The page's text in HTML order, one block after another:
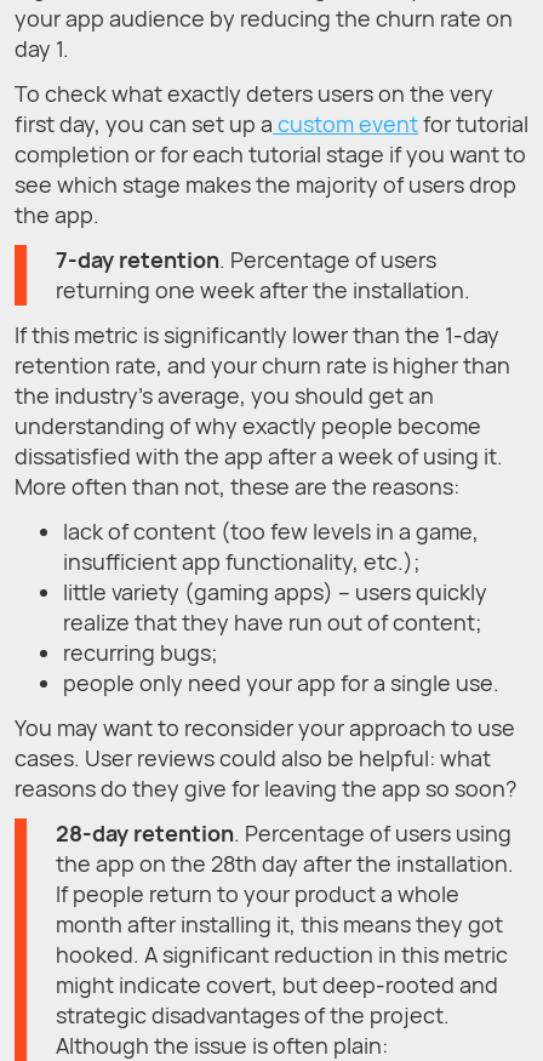
your app audience by reducing the churn rate on
day 1.
To check what exactly deters users on the very
first day, you can set up a custom eventfor tutorial
completion or for each tutorial stage if you want to
see which stage makes the majority of users drop
the app.
7-day retention. Percentage of users
returning one week after the installation.
If this metric is significantly lower than the 1-day
retention rate, and your churn rate is higher than
the industry's average, you should get an
understanding of why exactly people become
dissatisfied with the app after a week of using it.
More often than not, these are the reasons:
lack of content (too few levels in a game,
insufficient app functionality, etc.);
little variety (gaming apps) – users quickly
realize that they have run out of content;
recurring bugs;
people only need your app for a single use.
You may want to reconsider your approach to use
cases. User reviews could also be helpful: what
reasons do they give for leaving the app so soon?
28-day retention. Percentage of users using
the app on the 28th day after the installation.
If people return to your product a whole
month after installing it, this means they got
hooked. A significant reduction in this metric
might indicate covert, but deep-rooted and
strategic disadvantages of the project.
Although the issue is often plain: